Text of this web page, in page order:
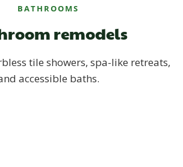
BATHROOMS
remodels
tile showers, spa-like retreats,
accessible baths.